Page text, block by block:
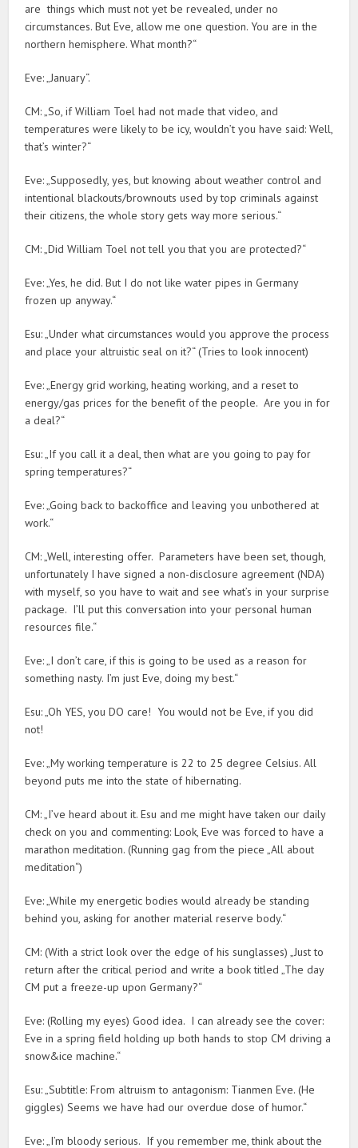
are things which must not yet be revealed, under no
circumstances. But Eve, allow me one question. You are in the
northern hemisphere. What month?“
Eve: „January“.
CM: „So, if William Toel had not made that video, and
temperatures were likely to be icy, wouldn’t you have said: Well,
that’s winter?“
Eve: „Supposedly, yes, but knowing about weather control and
intentional blackouts/brownouts used by top criminals against
their citizens, the whole story gets way more serious.“
CM: „Did William Toel not tell you that you are protected?“
Eve: „Yes, he did. But I do not like water pipes in Germany
frozen up anyway.“
Esu: „Under what circumstances would you approve the process
and place your altruistic seal on it?“ (Tries to look innocent)
Eve: „Energy grid working, heating working, and a reset to
energy/gas prices for the benefit of the people. Are you in for
a deal?“
Esu: „If you call it a deal, then what are you going to pay for
spring temperatures?“
Eve: „Going back to backoffice and leaving you unbothered at
work.“
CM: „Well, interesting offer. Parameters have been set, though,
unfortunately I have signed a non-disclosure agreement (NDA)
with myself, so you have to wait and see what’s in your surprise
package. I’ll put this conversation into your personal human
resources file.“
Eve: „I don’t care, if this is going to be used as a reason for
something nasty. I’m just Eve, doing my best.“
Esu: „Oh YES, you DO care! You would not be Eve, if you did
not!
Eve: „My working temperature is 22 to 25 degree Celsius. All
beyond puts me into the state of hibernating.
CM: „I’ve heard about it. Esu and me might have taken our daily
check on you and commenting: Look, Eve was forced to have a
marathon meditation. (Running gag from the piece „All about
meditation“)
Eve: „While my energetic bodies would already be standing
behind you, asking for another material reserve body.“
CM: (With a strict look over the edge of his sunglasses) „Just to
return after the critical period and write a book titled „The day
CM put a freeze-up upon Germany?“
Eve: (Rolling my eyes) Good idea. I can already see the cover:
Eve in a spring field holding up both hands to stop CM driving a
snow&ice machine.“
Esu: „Subtitle: From altruism to antagonism: Tianmen Eve. (He
giggles) Seems we have had our overdue dose of humor.“
Eve: „I’m bloody serious. If you remember me, think about the